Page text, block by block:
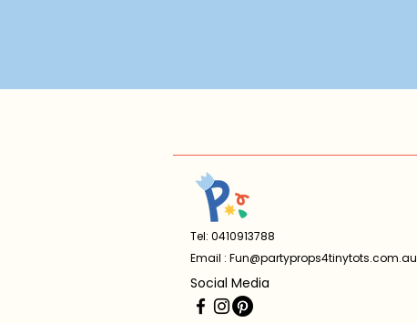
Tel: 0410913788
Email : Fun@partyprops4tinytots.com.au
Social Media